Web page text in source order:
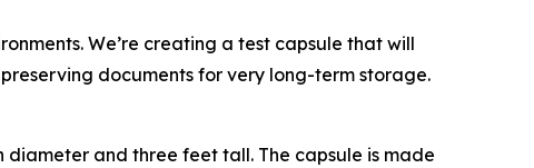
We’re creating a test capsule that will
documents for very long-term storage.
diameter and three feet tall. The capsule is made